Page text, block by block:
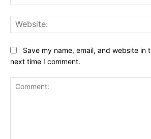
Save my name, email, and website in
next time I comment.